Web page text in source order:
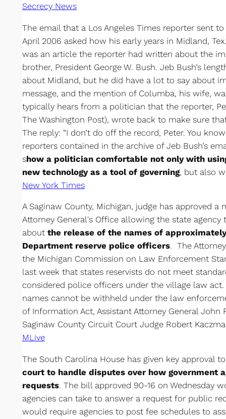
Secrecy News
The email that a Los Angeles Times reporter sent
April 2006 asked how his early years in Midland,
was an article the reporter had written about the
brother, President George W. Bush. Jeb Bush’s
about Midland, but he did have a lot to say about
message, and the mention of Columba, his wife,
typically hears from a politician that the reporter,
The Washington Post), wrote back to make sure
The reply: “I don’t do off the record, Peter. You
reporters contained in the archive of Jeb Bush’s
show a politician comfortable not only with
new technology as a tool of governing, but also
New York Times
A Saginaw County, Michigan, judge has approved
Attorney General's Office allowing the state agency
about the release of the names of
Department reserve police officers. The
the Michigan Commission on Law Enforcement
last week that states reservists do not meet
considered police officers under the village law
names cannot be withheld under the law
of Information Act, Assistant Attorney General John
Saginaw County Circuit Court Judge Robert
MLive
The South Carolina House has given key approval
court to handle disputes over how government
requests. The bill approved 90-16 on Wednesday
agencies can take to answer a request for public
would require agencies to post fee schedules to